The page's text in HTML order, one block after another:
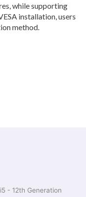
while supporting
installation, users
method.
- 12th Generation